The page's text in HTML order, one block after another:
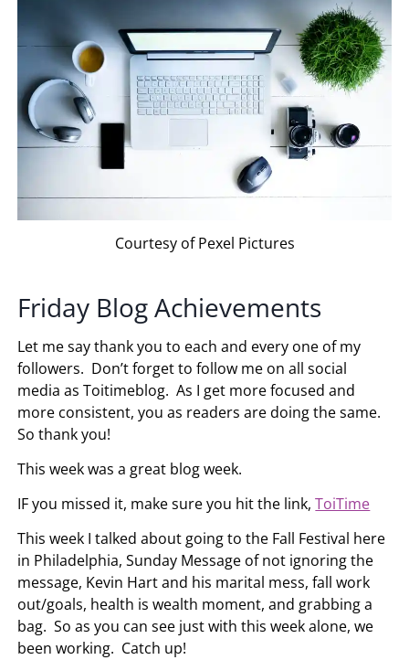
Courtesy of Pexel Pictures
Friday Blog Achievements
Let me say thank you to each and every one of my
followers. Don’t forget to follow me on all social
media as Toitimeblog. As I get more focused and
more consistent, you as readers are doing the same.
So thank you!
This week was a great blog week.
IF you missed it, make sure you hit the link,ToiTime
This week I talked about going to the Fall Festival here
in Philadelphia, Sunday Message of not ignoring the
message, Kevin Hart and his marital mess, fall work
out/goals, health is wealth moment, and grabbing a
bag. So as you can see just with this week alone, we
been working. Catch up!